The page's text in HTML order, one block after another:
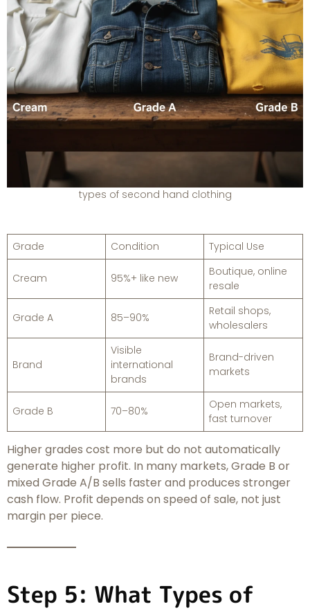
types of second hand clothing
Grade Condition Typical Use
Cream 95%+ like new
Boutique, online
resale
Grade A 85–90%
Retail shops,
wholesalers
Brand
Visible
international
brands
Brand-driven
markets
Grade B 70–80%
Open markets,
fast turnover
Higher grades cost more but do not automatically
generate higher profit. In many markets, Grade B or
mixed Grade A/B sells faster and produces stronger
cash flow. Profit depends on speed of sale, not just
margin per piece.
Step 5: What Types of